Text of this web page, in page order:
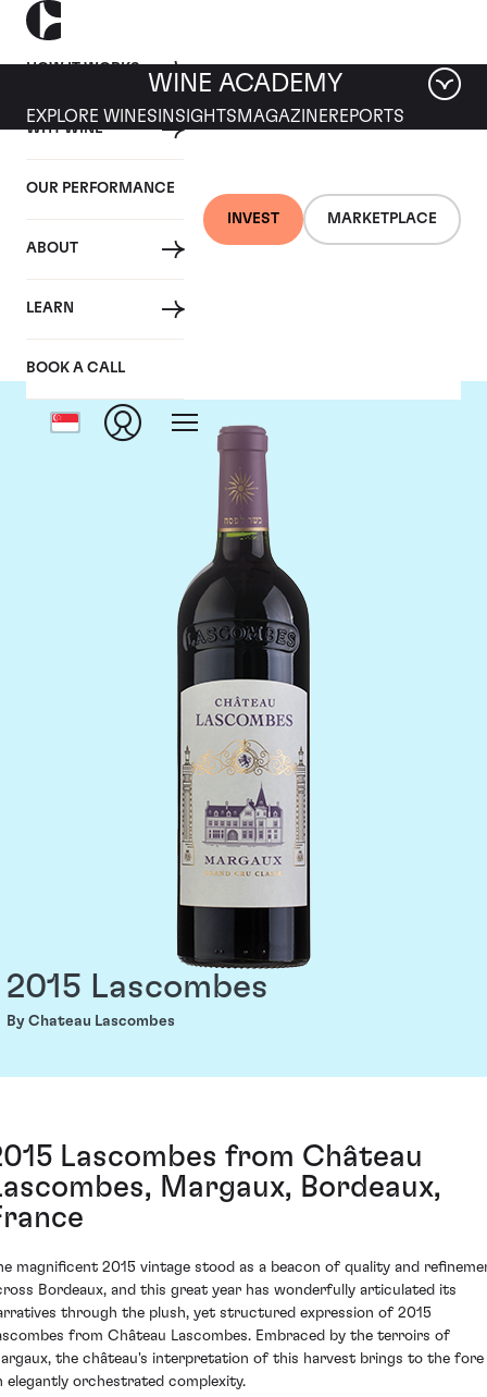
HOW IT WORKS
WHY WINE
OUR PERFORMANCE
ABOUT
LEARN
BOOK A CALL
INVEST MARKETPLACE
WINE ACADEMY
EXPLORE WINES INSIGHTS MAGAZINEREPORTS
Chateau Lascombes
2015 Lascombes
By Chateau Lascombes
Lascombes from Château
Margaux, Bordeaux,
magnificent 2015 vintage stood as a beacon of quality and
Bordeaux, and this great year has wonderfully articulated its
through the plush, yet structured expression of 2015
from Château Lascombes. Embraced by the terroirs of
the château's interpretation of this harvest brings to the fore
elegantly orchestrated complexity.